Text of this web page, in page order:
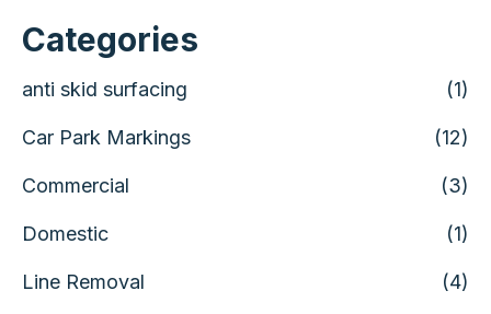
Categories
anti skid surfacing (1)
Car Park Markings (12)
Commercial (3)
Domestic (1)
Line Removal (4)